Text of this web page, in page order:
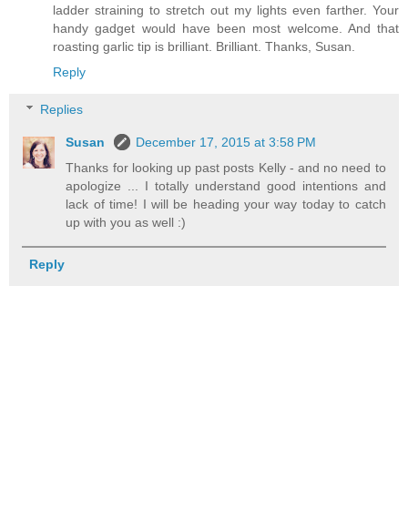
ladder straining to stretch out my lights even farther. Your
handy gadget would have been most welcome. And that
roasting garlic tip is brilliant. Brilliant. Thanks, Susan.
Reply
Replies
Susan
December 17, 2015 at 3:58 PM
Thanks for looking up past posts Kelly - and no need to
apologize ... I totally understand good intentions and
lack of time! I will be heading your way today to catch
up with you as well :)
Reply